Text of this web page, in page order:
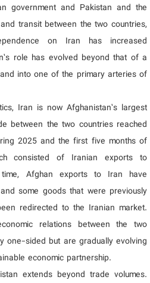
government and Pakistan and the
transit between the two countries,
on Iran has increased
role has evolved beyond that of a
into one of the primary arteries of
Iran is now Afghanistan’s largest
between the two countries reached
2025 and the first five months of
consisted of Iranian exports to
Afghan exports to Iran have
some goods that were previously
redirected to the Iranian market.
relations between the two
one-sided but are gradually evolving
economic partnership.
extends beyond trade volumes.